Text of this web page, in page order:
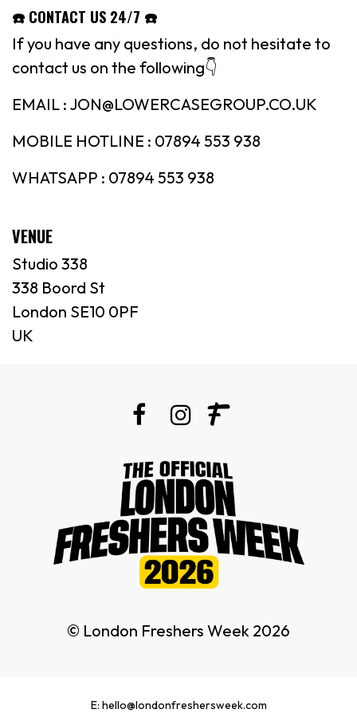
☎️ CONTACT US 24/7 ☎️
If you have any questions, do not hesitate to
contact us on the following👇
EMAIL : JON@LOWERCASEGROUP.CO.UK
MOBILE HOTLINE : 07894 553 938
WHATSAPP : 07894 553 938
VENUE
Studio 338
338 Boord St
London SE10 0PF
UK
© London Freshers Week 2026
E: hello@londonfreshersweek.com